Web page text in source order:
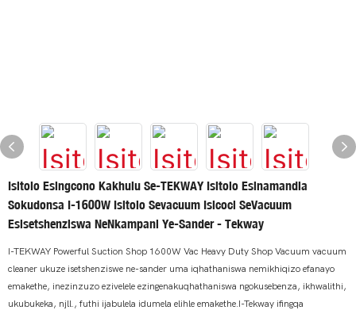
Isitolo Esingcono Kakhulu Se-TEKWAY Isitolo Esinamandla
Sokudonsa I-1600W Isitolo Sevacuum Isicoci SeVacuum
Esisetshenziswa NeNkampani Ye-Sander - Tekway
I-TEKWAY Powerful Suction Shop 1600W Vac Heavy Duty Shop Vacuum vacuum
cleaner ukuze isetshenziswe ne-sander uma iqhathaniswa nemikhiqizo efanayo
emakethe, inezinzuzo ezivelele ezingenakuqhathaniswa ngokusebenza, ikhwalithi,
ukubukeka, njll., futhi ijabulela idumela elihle emakethe.I-Tekway ifingqa